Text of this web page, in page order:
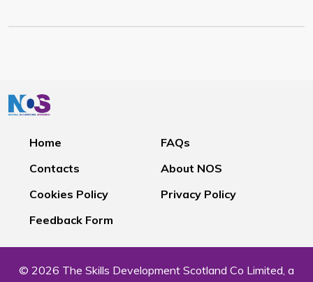
Home
FAQs
Contacts
About NOS
Cookies Policy
Privacy Policy
Feedback Form
© 2026 The Skills Development Scotland Co Limited, a